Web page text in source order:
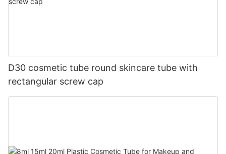
D30 cosmetic tube round skincare tube with
rectangular screw cap